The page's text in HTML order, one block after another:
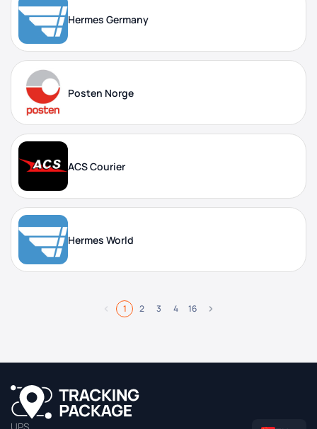
Hermes Germany
Posten Norge
ACS Courier
Hermes World
1 2 3 4 16